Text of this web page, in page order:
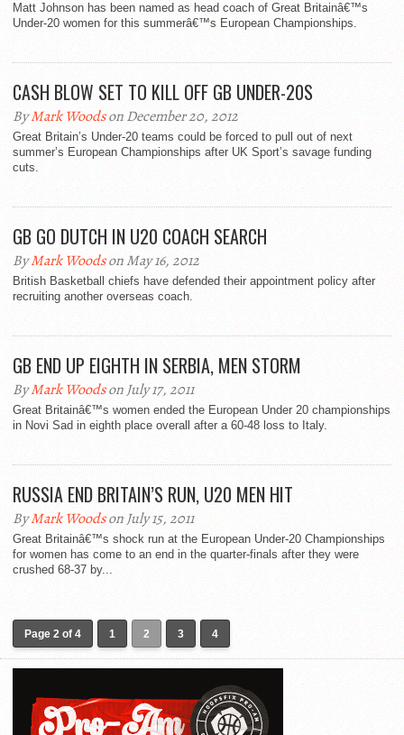
Matt Johnson has been named as head coach of Great Britainâ€™s
Under-20 women for this summerâ€™s European Championships.
CASH BLOW SET TO KILL OFF GB UNDER-20S
ByMark Woodson December 20, 2012
Great Britain’s Under-20 teams could be forced to pull out of next
summer’s European Championships after UK Sport’s savage funding
cuts.
GB GO DUTCH IN U20 COACH SEARCH
ByMark Woodson May 16, 2012
British Basketball chiefs have defended their appointment policy after
recruiting another overseas coach.
GB END UP EIGHTH IN SERBIA, MEN STORM
ByMark Woodson July 17, 2011
Great Britainâ€™s women ended the European Under 20 championships
in Novi Sad in eighth place overall after a 60-48 loss to Italy.
RUSSIA END BRITAIN’S RUN, U20 MEN HIT
ByMark Woodson July 15, 2011
Great Britainâ€™s shock run at the European Under-20 Championships
for women has come to an end in the quarter-finals after they were
crushed 68-37 by...
Page 2 of 4 1 2 3 4